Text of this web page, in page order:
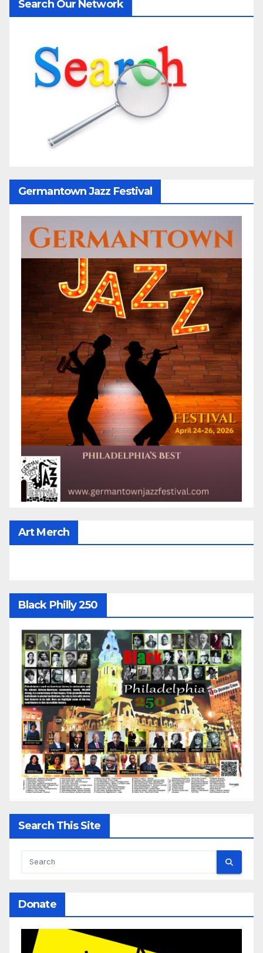
Search Our Network
Germantown Jazz Festival
Art Merch
Black Philly 250
Search This Site
Donate